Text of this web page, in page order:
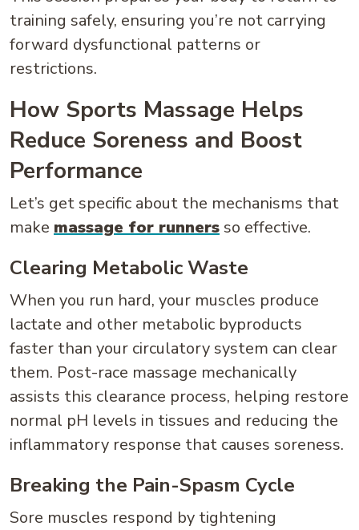
training safely, ensuring you’re not carrying
forward dysfunctional patterns or
restrictions.
How Sports Massage Helps
Reduce Soreness and Boost
Performance
Let’s get specific about the mechanisms that
make massage for runnersso effective.
Clearing Metabolic Waste
When you run hard, your muscles produce
lactate and other metabolic byproducts
faster than your circulatory system can clear
them. Post-race massage mechanically
assists this clearance process, helping restore
normal pH levels in tissues and reducing the
inflammatory response that causes soreness.
Breaking the Pain-Spasm Cycle
Sore muscles respond by tightening